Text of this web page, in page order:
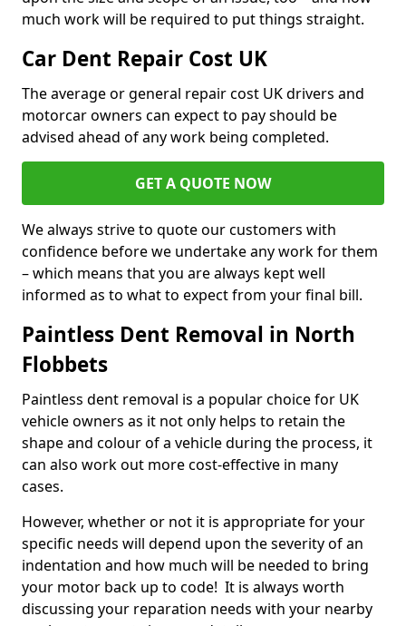
much work will be required to put things straight.
Car Dent Repair Cost UK
The average or general repair cost UK drivers and
motorcar owners can expect to pay should be
advised ahead of any work being completed.
GET A QUOTE NOW
We always strive to quote our customers with
confidence before we undertake any work for them
– which means that you are always kept well
informed as to what to expect from your final bill.
Paintless Dent Removal in North
Flobbets
Paintless dent removal is a popular choice for UK
vehicle owners as it not only helps to retain the
shape and colour of a vehicle during the process, it
can also work out more cost-effective in many
cases.
However, whether or not it is appropriate for your
specific needs will depend upon the severity of an
indentation and how much will be needed to bring
your motor back up to code! It is always worth
discussing your reparation needs with your nearby